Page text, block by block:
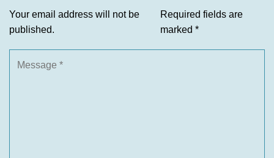
Your email address will not be
published.
Required fields are
marked *